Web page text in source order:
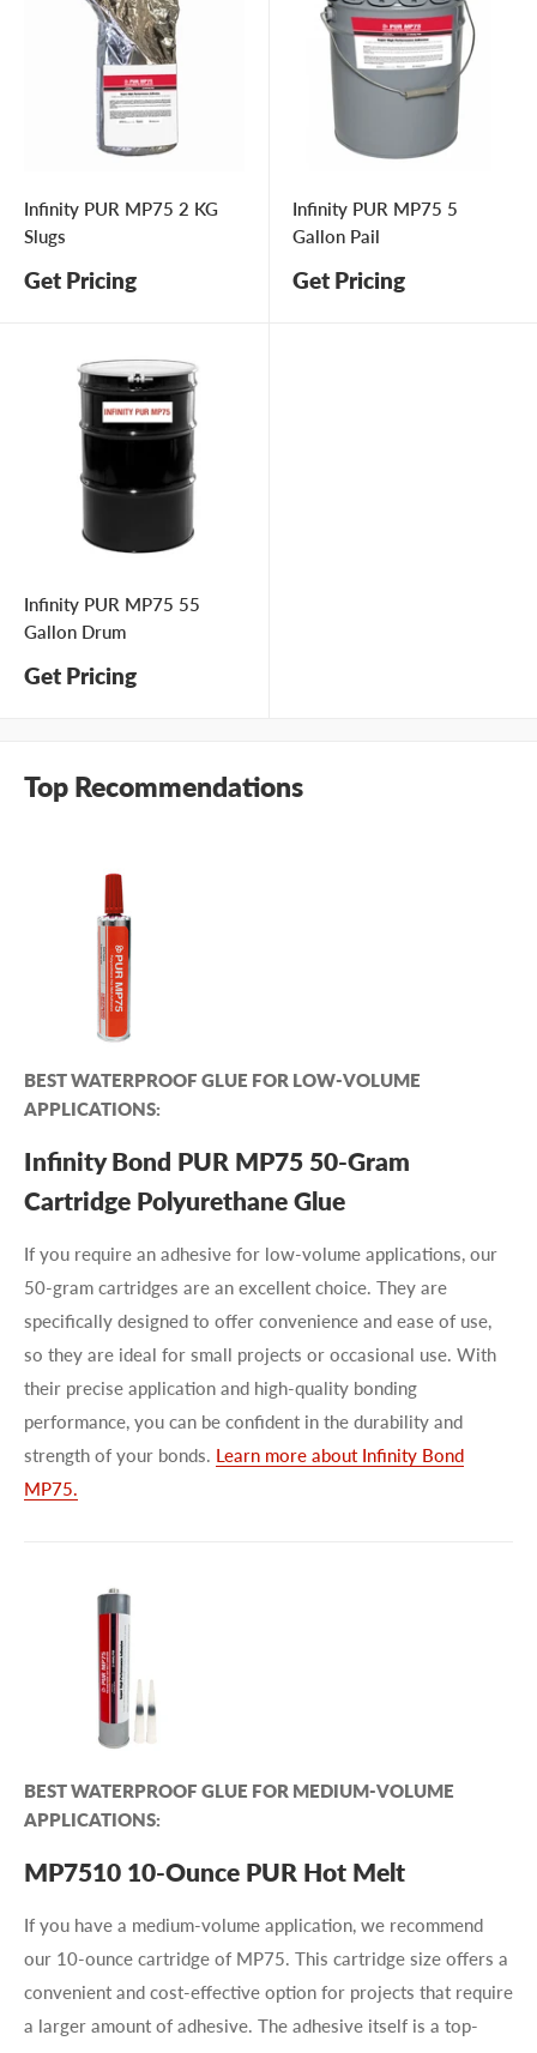
Infinity PUR MP75 2 KG
Slugs
Get Pricing
Infinity PUR MP75 5
Gallon Pail
Get Pricing
Infinity PUR MP75 55
Gallon Drum
Get Pricing
Top Recommendations
BEST WATERPROOF GLUE FOR LOW-VOLUME
APPLICATIONS:
Infinity Bond PUR MP75 50-Gram
Cartridge Polyurethane Glue
If you require an adhesive for low-volume applications, our
50-gram cartridges are an excellent choice. They are
specifically designed to offer convenience and ease of use,
so they are ideal for small projects or occasional use. With
their precise application and high-quality bonding
performance, you can be confident in the durability and
strength of your bonds. Learn more about Infinity Bond
MP75.
BEST WATERPROOF GLUE FOR MEDIUM-VOLUME
APPLICATIONS:
MP7510 10-Ounce PUR Hot Melt
If you have a medium-volume application, we recommend
our 10-ounce cartridge of MP75. This cartridge size offers a
convenient and cost-effective option for projects that require
a larger amount of adhesive. The adhesive itself is a top-